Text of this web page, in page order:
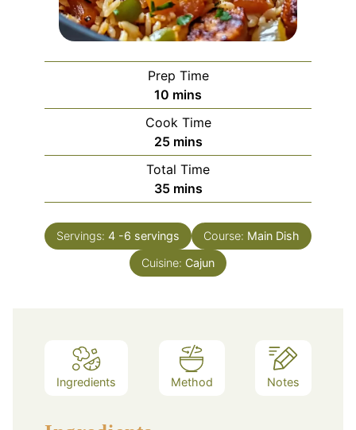
Prep Time
10 minutes
mins
Cook Time
25minutes
mins
Total Time
35minutes
mins
Servings: 4 -6 servings Course: Main Dish
Cuisine: Cajun
Ingredients Method Notes